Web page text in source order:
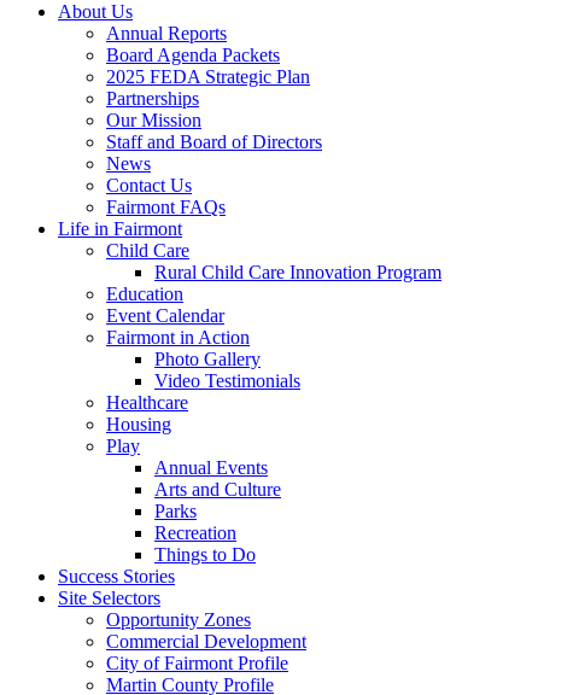
About Us
Annual Reports
Board Agenda Packets
2025 FEDA Strategic Plan
Partnerships
Our Mission
Staff and Board of Directors
News
Contact Us
Fairmont FAQs
Life in Fairmont
Child Care
Rural Child Care Innovation Program
Education
Event Calendar
Fairmont in Action
Photo Gallery
Video Testimonials
Healthcare
Housing
Play
Annual Events
Arts and Culture
Parks
Recreation
Things to Do
Success Stories
Site Selectors
Opportunity Zones
Commercial Development
City of Fairmont Profile
Martin County Profile